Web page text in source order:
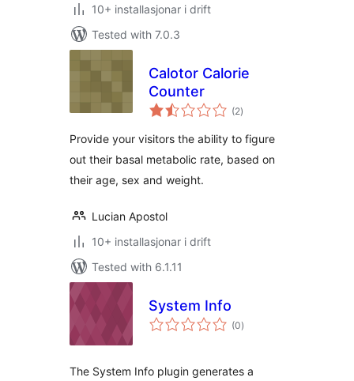
10+ installasjonar i drift
Tested with 7.0.3
Calotor Calorie
Counter
(2vurderingar
i)
Provide your visitors the ability to figure
out their basal metabolic rate, based on
their age, sex and weight.
Lucian Apostol
10+ installasjonar i drift
Tested with 6.1.11
System Info
(0vurderingar
i)
The System Info plugin generates a